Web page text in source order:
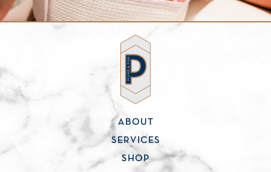
ABOUT
SERVICES
SHOP